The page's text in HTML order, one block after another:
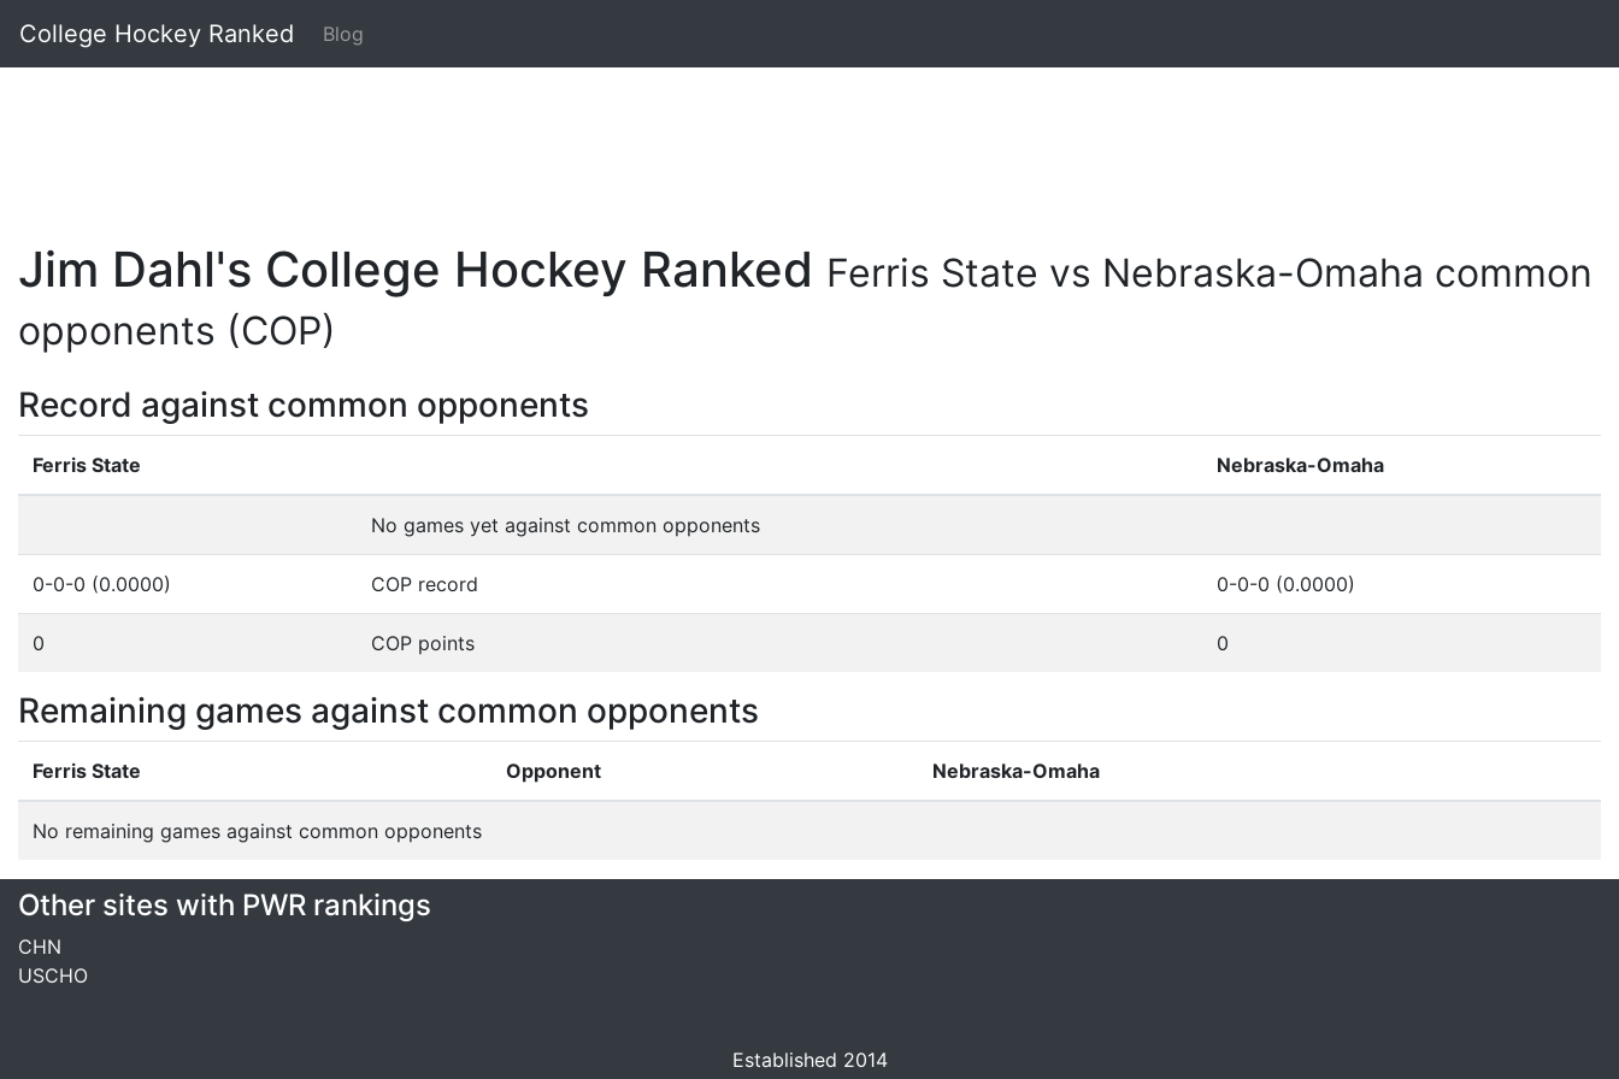
College Hockey Ranked Blog
Jim Dahl's College Hockey Ranked Ferris State vs Nebraska-Omaha common
opponents (COP)
Record against common opponents
Ferris State Nebraska-Omaha
No games yet against common opponents
0-0-0 (0.0000) COP record 0-0-0 (0.0000)
0 COP points 0
Remaining games against common opponents
Ferris State Opponent Nebraska-Omaha
No remaining games against common opponents
Other sites with PWR rankings
CHN
USCHO
Established 2014